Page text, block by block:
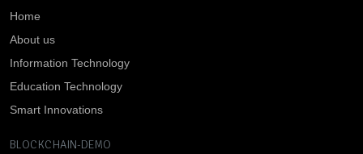
Home
About us
Information Technology
Education Technology
Smart Innovations
BLOCKCHAIN-DEMO